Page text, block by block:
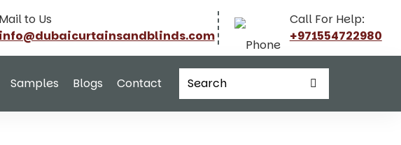
Mail to Us
info@dubaicurtainsandblinds.com
Call For Help:
+971554722980
Samples Blogs Contact